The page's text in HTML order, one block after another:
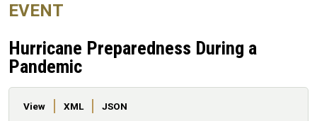
EVENT
Hurricane Preparedness During a
Pandemic
Primary tabs
View XML JSON